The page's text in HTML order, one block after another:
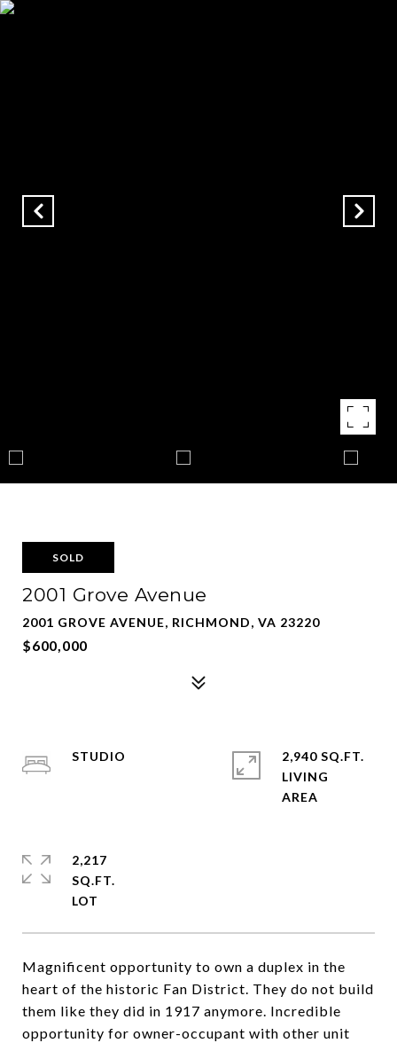
SOLD
2001 Grove Avenue
2001 GROVE AVENUE, RICHMOND, VA 23220
$600,000
Magnificent opportunity to own a duplex in the
heart of the historic Fan District. They do not build
them like they did in 1917 anymore. Incredible
opportunity for owner-occupant with other unit
STUDIO
2,940 SQ.FT.
LIVING
2,217
SQ.FT.